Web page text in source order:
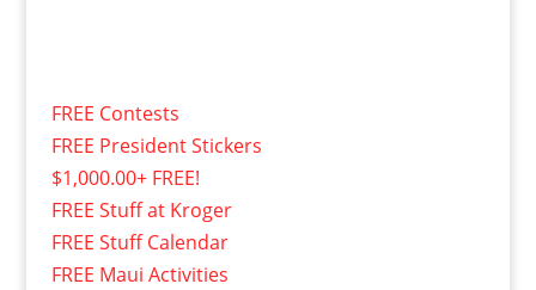
FREE Contests
FREE President Stickers
$1,000.00+ FREE!
FREE Stuff at Kroger
FREE Stuff Calendar
FREE Maui Activities